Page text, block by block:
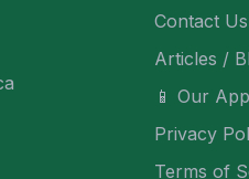
Contact Us
Articles /
📱 Our App
Privacy
Terms of